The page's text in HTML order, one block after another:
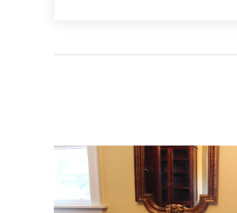
May 2022
(1)
December 2021
(1)
November 2021(1)